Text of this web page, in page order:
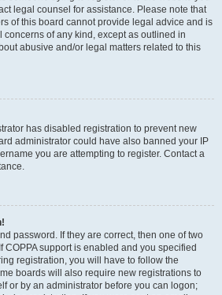
legal counsel for assistance. Please note that
of this board cannot provide legal advice and is
concerns of any kind, except as outlined in
abusive and/or legal matters related to this
has disabled registration to prevent new
administrator could have also banned your IP
you are attempting to register. Contact a
password. If they are correct, then one of two
COPPA support is enabled and you specified
registration, you will have to follow the
boards will also require new registrations to
or by an administrator before you can logon;